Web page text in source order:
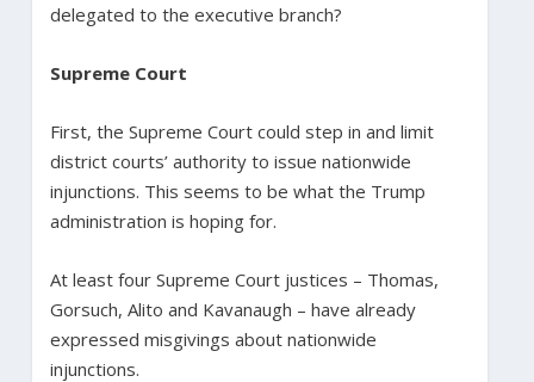
delegated to the executive branch?
Supreme Court
First, the Supreme Court could step in and limit
district courts’ authority to issue nationwide
injunctions. This seems to be what the Trump
administration is hoping for.
At least four Supreme Court justices – Thomas,
Gorsuch, Alito and Kavanaugh – have already
expressed misgivings about nationwide
injunctions.